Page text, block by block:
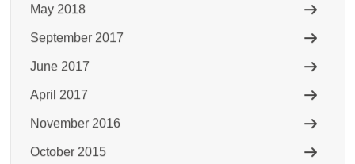
May 2018
September 2017
June 2017
April 2017
November 2016
October 2015